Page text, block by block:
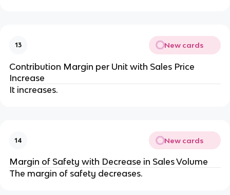
13 New cards
Contribution Margin per Unit with Sales Price
Increase
It increases.
14 New cards
Margin of Safety with Decrease in Sales Volume
The margin of safety decreases.